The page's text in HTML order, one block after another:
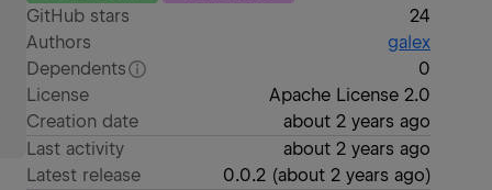
GitHub stars
24
Authors
galex
Dependents
0
License
Apache License 2.0
Creation date
about 2 years ago
Last activity
about 2 years ago
Latest release
0.0.2 (about 2 years ago)